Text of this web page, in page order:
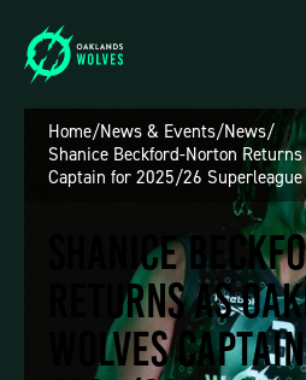
Shanice
Returns as
Wolves
Home/News & Events/News/
Shanice Beckford-Norton
Captain for 2025/26 Superleague